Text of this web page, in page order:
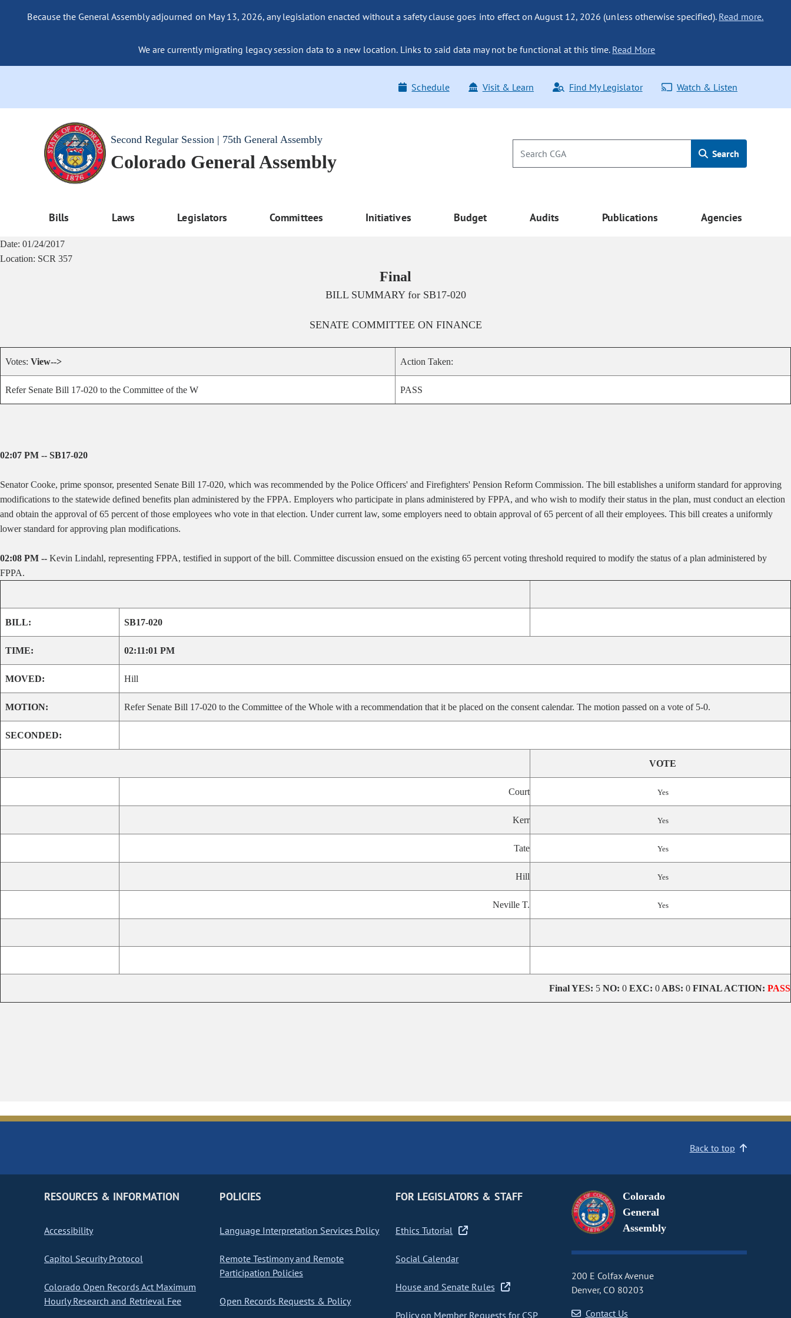
Because the General Assembly adjourned on May 13, 2026, any legislation enacted without a safety clause goes into effect on August 12, 2026 (unless otherwise specified). Read more.
We are currently migrating legacy session data to a new location. Links to said data may not be functional at this time. Read More
Schedule Visit & Learn Find My Legislator Watch & Listen
Second Regular Session | 75th General Assembly
Colorado General Assembly Search
Bills Laws Legislators Committees Initiatives Budget Audits Publications Agencies
Date: 01/24/2017
Location: SCR 357
Final
BILL SUMMARY for SB17-020
SENATE COMMITTEE ON FINANCE
Votes: View--> Action Taken:
Refer Senate Bill 17-020 to the Committee of the W PASS
02:07 PM -- SB17-020
Senator Cooke, prime sponsor, presented Senate Bill 17-020, which was recommended by the Police Officers' and Firefighters' Pension Reform Commission. The bill establishes a uniform standard for approving
modifications to the statewide defined benefits plan administered by the FPPA. Employers who participate in plans administered by FPPA, and who wish to modify their status in the plan, must conduct an election
and obtain the approval of 65 percent of those employees who vote in that election. Under current law, some employers need to obtain approval of 65 percent of all their employees. This bill creates a uniformly
lower standard for approving plan modifications.
02:08 PM -- Kevin Lindahl, representing FPPA, testified in support of the bill. Committee discussion ensued on the existing 65 percent voting threshold required to modify the status of a plan administered by
FPPA.
BILL: SB17-020
TIME: 02:11:01 PM
MOVED: Hill
MOTION: Refer Senate Bill 17-020 to the Committee of the Whole with a recommendation that it be placed on the consent calendar. The motion passed on a vote of 5-0.
SECONDED:
VOTE
Court Yes
Kerr Yes
Tate Yes
Hill Yes
Neville T. Yes
Final YES: 5 NO: 0 EXC: 0 ABS: 0 FINAL ACTION: PASS
Back to top
RESOURCES & INFORMATION
Accessibility
Capitol Security Protocol
Colorado Open Records Act Maximum
Hourly Research and Retrieval Fee
POLICIES
Language Interpretation Services Policy
Remote Testimony and Remote
Participation Policies
Open Records Requests & Policy
FOR LEGISLATORS & STAFF
Ethics Tutorial
Social Calendar
House and Senate Rules
Policy on Member Requests for CSP
Colorado
General
Assembly
200 E Colfax Avenue
Denver, CO 80203
Contact Us